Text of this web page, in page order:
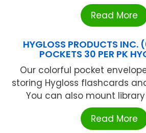
Read More
HYGLOSS PRODUCTS INC.
POCKETS 30 PER PK
Our colorful pocket
storing Hygloss flashcards
You can also mount library
Read More